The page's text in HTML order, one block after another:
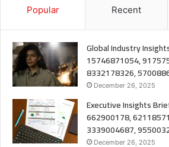
Popular Recent
Global Industry
15746871054,
8332178326,
December 26, 2025
Executive Insights
662900178,
3339004687,
December 26, 2025